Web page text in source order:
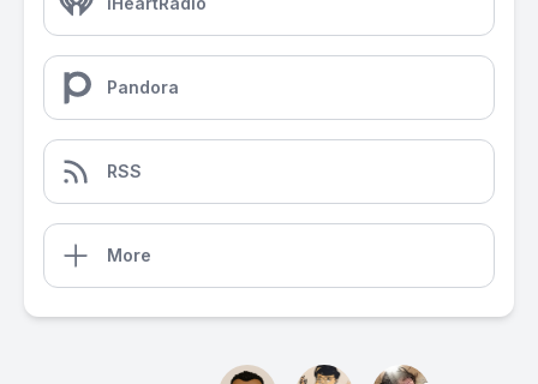
Pandora
RSS
More